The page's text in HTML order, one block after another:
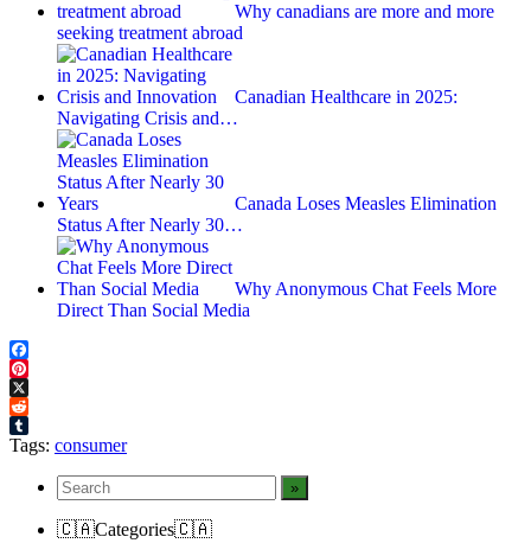
Why canadians are more and more
seeking treatment abroad
Canadian Healthcare in 2025:
Navigating Crisis and…
Canada Loses Measles Elimination
Status After Nearly 30…
Why Anonymous Chat Feels More
Direct Than Social Media
Facebook
Pinterest
X
Reddit
Tumblr
Tags: consumer
🇨🇦Categories🇨🇦